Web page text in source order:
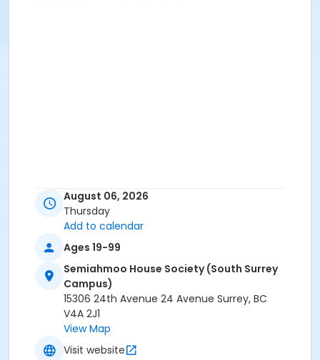
August 06, 2026
Thursday
Add to calendar
Ages 19-99
Semiahmoo House Society (South Surrey
Campus)
15306 24th Avenue 24 Avenue Surrey, BC
V4A 2J1
View Map
Visit website